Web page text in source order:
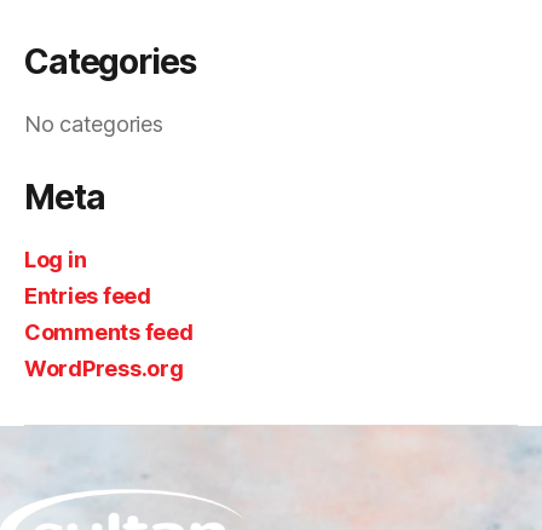
Categories
No categories
Meta
Log in
Entries feed
Comments feed
WordPress.org